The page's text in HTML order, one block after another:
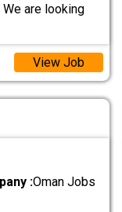
are looking
View Job
:Oman Jobs